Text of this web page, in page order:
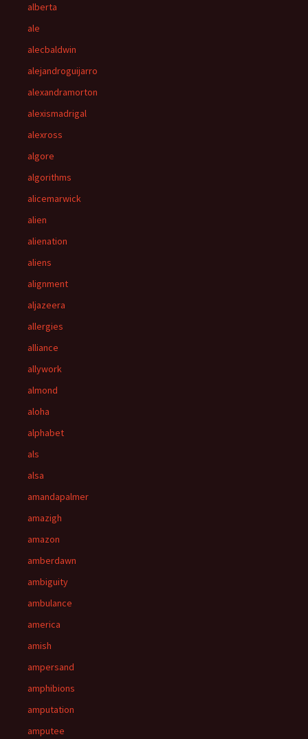
alberta
ale
alecbaldwin
alejandroguijarro
alexandramorton
alexismadrigal
alexross
algore
algorithms
alicemarwick
alien
alienation
aliens
alignment
aljazeera
allergies
alliance
allywork
almond
aloha
alphabet
als
alsa
amandapalmer
amazigh
amazon
amberdawn
ambiguity
ambulance
america
amish
ampersand
amphibions
amputation
amputee